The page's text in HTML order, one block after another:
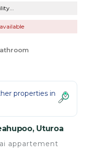
properties in
Uturoa
appartement